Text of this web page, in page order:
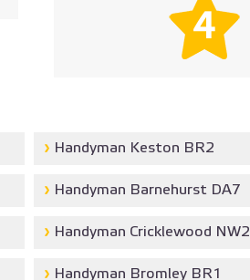
4
Handyman Keston BR2
Handyman Barnehurst DA7
Handyman Cricklewood NW2
Handyman Bromley BR1